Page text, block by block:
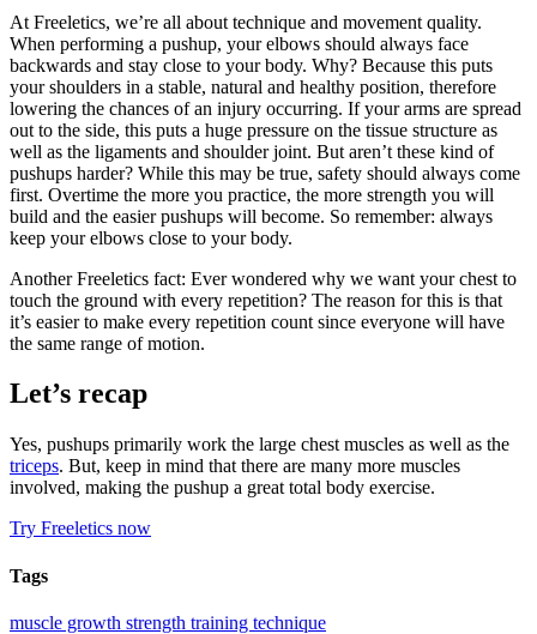
At Freeletics, we’re all about technique and movement quality.
When performing a pushup, your elbows should always face
backwards and stay close to your body. Why? Because this puts
your shoulders in a stable, natural and healthy position, therefore
lowering the chances of an injury occurring. If your arms are spread
out to the side, this puts a huge pressure on the tissue structure as
well as the ligaments and shoulder joint. But aren’t these kind of
pushups harder? While this may be true, safety should always come
first. Overtime the more you practice, the more strength you will
build and the easier pushups will become. So remember: always
keep your elbows close to your body.
Another Freeletics fact: Ever wondered why we want your chest to
touch the ground with every repetition? The reason for this is that
it’s easier to make every repetition count since everyone will have
the same range of motion.
Let’s recap
Yes, pushups primarily work the large chest muscles as well as the
triceps. But, keep in mind that there are many more muscles
involved, making the pushup a great total body exercise.
Try Freeletics now
Tags
muscle growth strength training technique